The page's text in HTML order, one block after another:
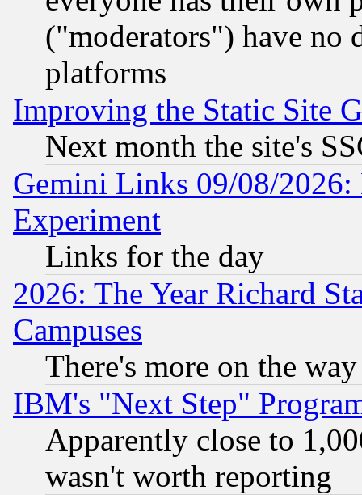
("moderators") have no
platforms
Improving the Static Site
Next month the site's
Gemini Links 09/08/2026:
Experiment
Links for the day
2026: The Year Richard
Campuses
There's more on the way
IBM's "Next Step"
Apparently close to
wasn't worth reporting